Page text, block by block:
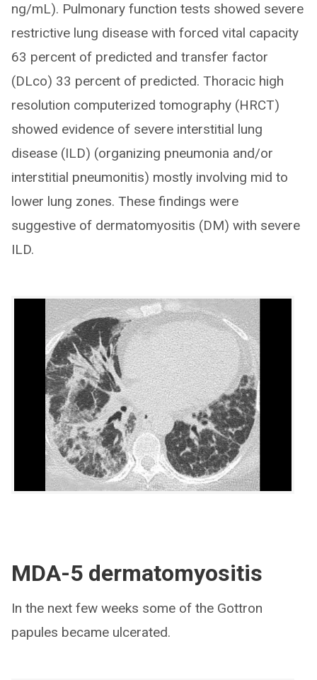
ng/mL). Pulmonary function tests showed severe
restrictive lung disease with forced vital capacity
63 percent of predicted and transfer factor
(DLco) 33 percent of predicted. Thoracic high
resolution computerized tomography (HRCT)
showed evidence of severe interstitial lung
disease (ILD) (organizing pneumonia and/or
interstitial pneumonitis) mostly involving mid to
lower lung zones. These findings were
suggestive of dermatomyositis (DM) with severe
ILD.
MDA-5 dermatomyositis
In the next few weeks some of the Gottron
papules became ulcerated.